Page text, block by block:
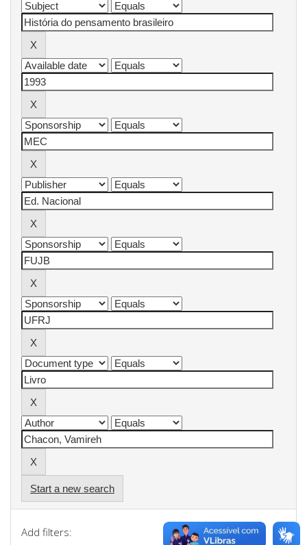
Start a new search
Add filters: